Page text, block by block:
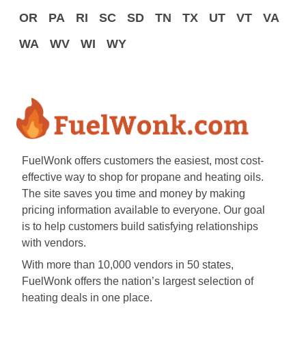
OR
PA RI SC SD TN TX UT VT
VA
WA
WV WI WY
FuelWonk offers customers the easiest, most cost-
effective way to shop for propane and heating oils.
The site saves you time and money by making
pricing information available to everyone. Our goal
is to help customers build satisfying relationships
with vendors.
With more than 10,000 vendors in 50 states,
FuelWonk offers the nation’s largest selection of
heating deals in one place.